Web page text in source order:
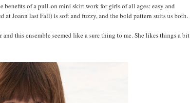
benefits of a pull-on mini skirt work for girls of all ages: easy and
Joann last Fall) is soft and fuzzy, and the bold pattern suits us both.
this ensemble seemed like a sure thing to me. She likes things a bit